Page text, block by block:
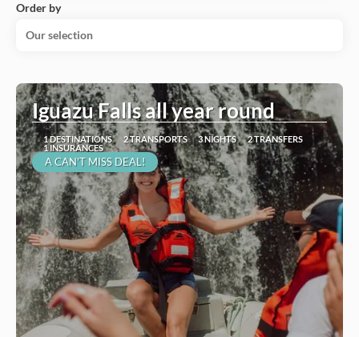
Order by
Our selection
Iguazu Falls all year round
1 DESTINATIONS 2 TRANSPORTS 3 NIGHTS
2 TRANSFERS
1 INSURANCES
A CAN'T MISS DEAL!